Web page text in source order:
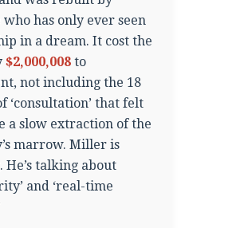
who has only ever seen
in a dream. It cost the
$2,000,008 to
not including the 18
‘consultation’ that felt
a slow extraction of the
marrow. Miller is
He’s talking about
and ‘real-time